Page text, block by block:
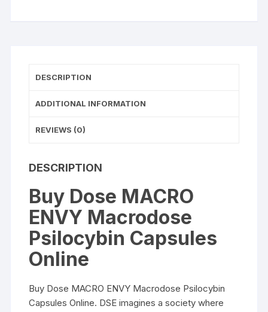
DESCRIPTION
ADDITIONAL INFORMATION
REVIEWS (0)
DESCRIPTION
Buy Dose MACRO
ENVY Macrodose
Psilocybin Capsules
Online
Buy Dose MACRO ENVY Macrodose Psilocybin
Capsules Online. DSE imagines a society where